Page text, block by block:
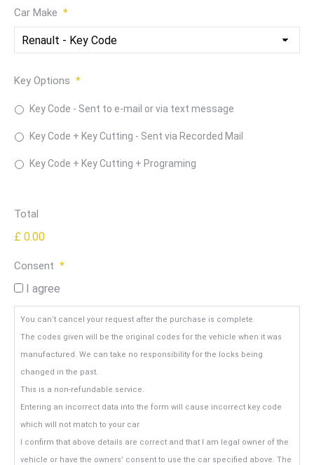
Car Make *
Key Options *
Key Code - Sent to e-mail or via text message
Key Code + Key Cutting - Sent via Recorded Mail
Key Code + Key Cutting + Programing
Total
£ 0.00
Consent *
I agree
You can’t cancel your request after the purchase is complete.
The codes given will be the original codes for the vehicle when it was
manufactured. We can take no responsibility for the locks being
changed in the past.
This is a non-refundable service.
Entering an incorrect data into the form will cause incorrect key code
which will not match to your car
I confirm that above details are correct and that I am legal owner of the
vehicle or have the owners’ consent to use the car specified above. The